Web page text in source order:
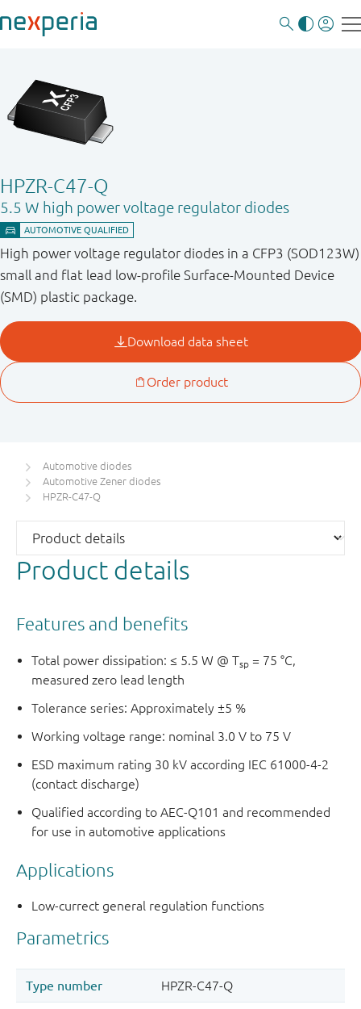
HPZR-C47-Q
5.5 W high power voltage regulator diodes
High power voltage regulator diodes in a CFP3 (SOD123W)
small and flat lead low-profile Surface-Mounted Device
(SMD) plastic package.
Automotive diodes
Automotive Zener diodes
HPZR-C47-Q
Product details
Features and benefits
Total power dissipation: ≤ 5.5 W @ Tsp = 75 °C,
measured zero lead length
Tolerance series: Approximately ±5 %
Working voltage range: nominal 3.0 V to 75 V
ESD maximum rating 30 kV according IEC 61000-4-2
(contact discharge)
Qualified according to AEC-Q101 and recommended
for use in automotive applications
Applications
Low-currect general regulation functions